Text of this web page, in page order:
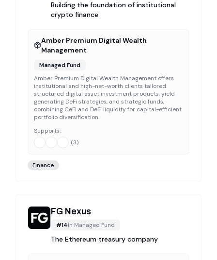
Building the foundation of institutional
crypto finance
Amber Premium Digital Wealth
Management
Managed Fund
Amber Premium Digital Wealth Management offers
institutional and high-net-worth clients tailored
structured digital asset investment products, yield-
generating DeFi strategies, and strategic funds,
combining CeFi and DeFi liquidity for capital-efficient
portfolio diversification.
Supports:
(3)
Finance
FG Nexus
#14in Managed Fund
The Ethereum treasury company